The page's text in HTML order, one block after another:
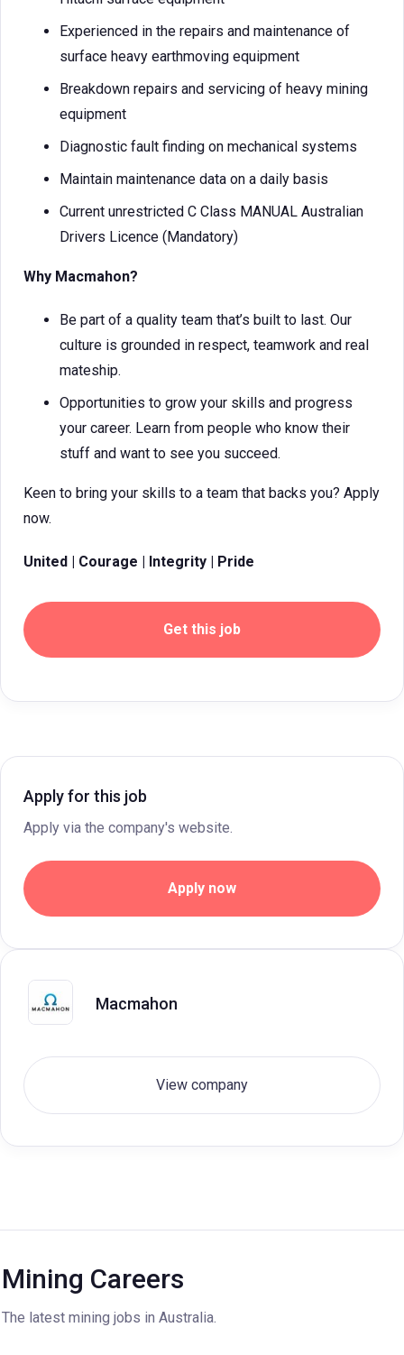
Experienced in the repairs and maintenance of
surface heavy earthmoving equipment
Breakdown repairs and servicing of heavy mining
equipment
Diagnostic fault finding on mechanical systems
Maintain maintenance data on a daily basis
Current unrestricted C Class MANUAL Australian
Drivers Licence (Mandatory)
Why Macmahon?
Be part of a quality team that’s built to last. Our
culture is grounded in respect, teamwork and real
mateship.
Opportunities to grow your skills and progress
your career. Learn from people who know their
stuff and want to see you succeed.
Keen to bring your skills to a team that backs you? Apply
now.
United | Courage | Integrity | Pride
Get this job
Apply for this job
Apply via the company's website.
Apply now
Macmahon
View company
Mining Careers
The latest mining jobs in Australia.